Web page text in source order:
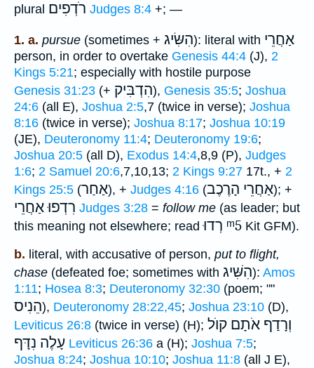
plural רֹדְפִים Judges 8:4 +; —
1. a. pursue (sometimes + הִשִּׂיג): literal with אַחֲרֵי
person, in order to overtake Genesis 44:4 (J), 2
Kings 5:21; especially with hostile purpose
Genesis 31:23 (+ הִדְבִּיק), Genesis 35:5; Joshua
24:6 (all E), Joshua 2:5,7 (twice in verse); Joshua
8:16 (twice in verse); Joshua 8:17; Joshua 10:19
(JE), Deuteronomy 11:4; Deuteronomy 19:6;
Joshua 20:5 (all D), Exodus 14:4,8,9 (P), Judges
1:6; 2 Samuel 20:6,7,10,13; 2 Kings 9:27 17t., + 2
Kings 25:5 (אַחַר), + Judges 4:16 (אַחֲרֵי הָרֶכֶב); +
רִדְפוּ אַחֲרֵי Judges 3:28 = follow me (as leader; but
this meaning not elsewhere; readרְדוּ ᵐ5 Kit GFM).
b. literal, with accusative of person, put to flight,
chase (defeated foe; sometimes with הִשִּׁיג): Amos
1:11; Hosea 8:3; Deuteronomy 32:30 (poem; ""
הֵנִיס), Deuteronomy 28:22,45; Joshua 23:10 (D),
Leviticus 26:8 (twice in verse) (H); וְרָדַף אֹתָם קוֺל
עָלֶה נִדָּף Leviticus 26:36 a (H); Joshua 7:5;
Joshua 8:24; Joshua 10:10; Joshua 11:8 (all J E),